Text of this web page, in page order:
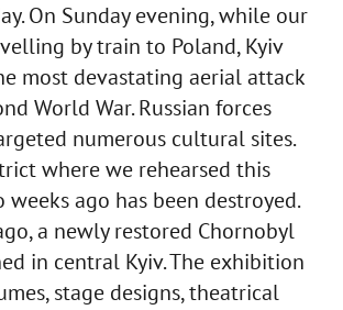
On Sunday evening, while our
by train to Poland, Kyiv
most devastating aerial attack
World War. Russian forces
numerous cultural sites.
where we rehearsed this
ago has been destroyed.
a newly restored Chornobyl
in central Kyiv. The exhibition
stage designs, theatrical